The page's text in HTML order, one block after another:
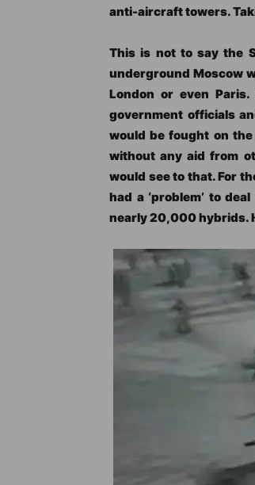
anti-aircraft towers.
This is not to say the
underground Moscow
London or even
government officials
would be fought on
without any aid from
would see to that. For
had a ‘problem’ to
nearly 20,000 hybrids.